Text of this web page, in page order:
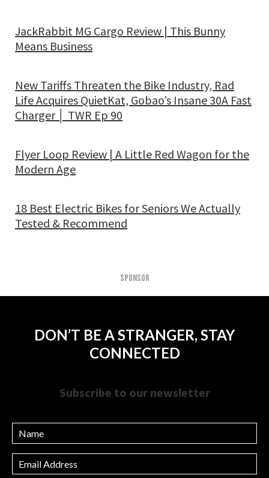
JackRabbit MG Cargo Review | This Bunny
Means Business
New Tariffs Threaten the Bike Industry, Rad
Life Acquires QuietKat, Gobao’s Insane 30A Fast
Charger │ TWR Ep 90
Flyer Loop Review | A Little Red Wagon for the
Modern Age
18 Best Electric Bikes for Seniors We Actually
Tested & Recommend
SPONSOR
DON’T BE A STRANGER, STAY
CONNECTED
Subscribe to our newsletter
Name
Email
Address